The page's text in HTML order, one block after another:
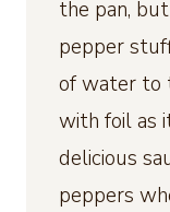
the pan,
pepper
of water to
with foil as
delicious
peppers